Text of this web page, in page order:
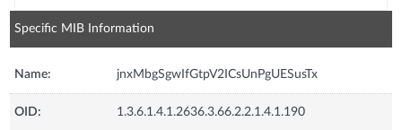
Specific MIB Information
Name: jnxMbgSgwIfGtpV2ICsUnPgUESusTx
OID: 1.3.6.1.4.1.2636.3.66.2.2.1.4.1.190